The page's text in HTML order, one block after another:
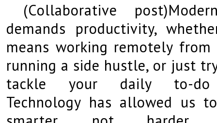
(Collaborative
demands productivity,
means working remotely from
running a side hustle, or just
tackle your daily to-
Technology has allowed us